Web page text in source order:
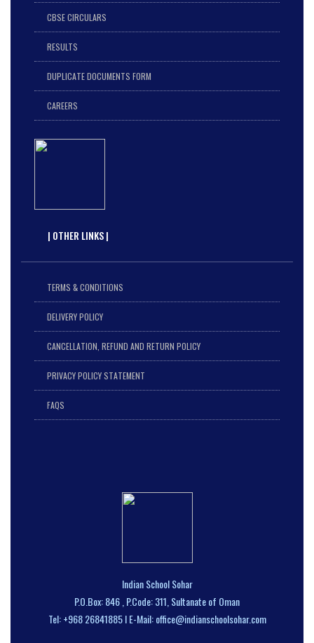
CBSE CIRCULARS
RESULTS
DUPLICATE DOCUMENTS FORM
CAREERS
| OTHER LINKS |
TERMS & CONDITIONS
DELIVERY POLICY
CANCELLATION, REFUND AND RETURN POLICY
PRIVACY POLICY STATEMENT
FAQS
Indian School Sohar
P.O.Box: 846 , P.Code: 311, Sultanate of Oman
Tel: +968 26841885 I E-Mail: office@indianschoolsohar.com